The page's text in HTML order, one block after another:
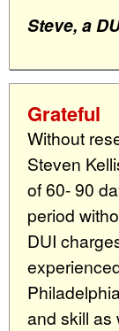
Steve, a
Grateful
Without
Steven
of 60- 90
period
DUI
and skill as